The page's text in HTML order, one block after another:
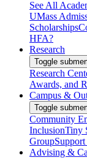
See All
UMass
Scholarships
HFA?
Research
Toggle
Research
Awards, and
Campus &
Toggle
Community
InclusionTiny
Group
Advising &